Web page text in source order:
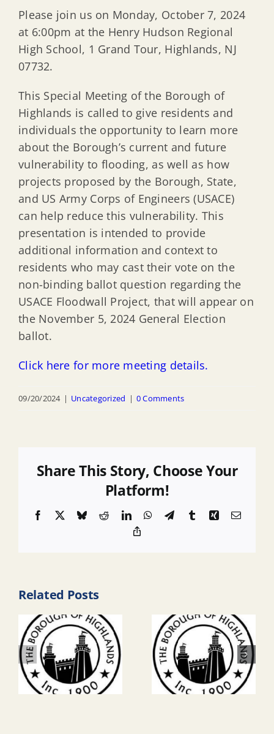
Please join us on Monday, October 7, 2024
at 6:00pm at the Henry Hudson Regional
High School, 1 Grand Tour, Highlands, NJ
07732.
This Special Meeting of the Borough of
Highlands is called to give residents and
individuals the opportunity to learn more
about the Borough’s current and future
vulnerability to flooding, as well as how
projects proposed by the Borough, State,
and US Army Corps of Engineers (USACE)
can help reduce this vulnerability. This
presentation is intended to provide
additional information and context to
residents who may cast their vote on the
non-binding ballot question regarding the
USACE Floodwall Project, that will appear on
the November 5, 2024 General Election
ballot.
Click here for more meeting details.
09/20/2024 | Uncategorized | 0 Comments
Share This Story, Choose Your
Platform!
Facebook BlueskyRedditLinkedInWhatsApp
TelegramTumblrXingEmail
Related Posts